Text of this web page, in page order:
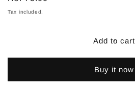
price
Tax included.
Add to cart
Buy it now